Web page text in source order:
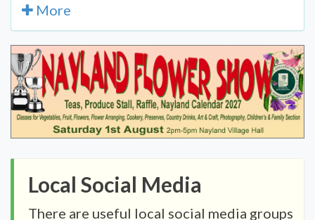
More
Local Social Media
There are useful local social media groups